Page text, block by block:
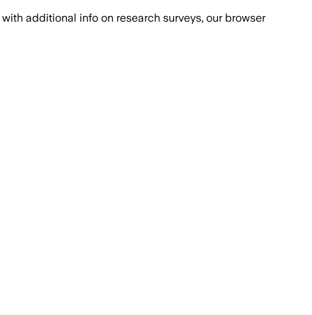
with additional info on research surveys, our browser